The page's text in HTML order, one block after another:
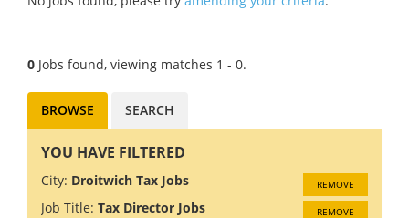
0 Jobs found, viewing matches 1 - 0.
BROWSE SEARCH
YOU HAVE FILTERED
City: Droitwich Tax Jobs REMOVE
Job Title: Tax Director Jobs REMOVE